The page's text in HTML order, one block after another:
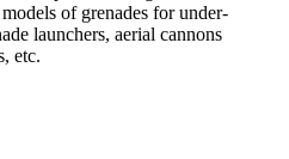
of grenades for under-
launchers, aerial cannons
etc.